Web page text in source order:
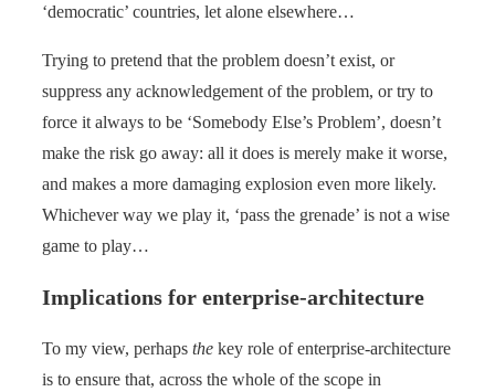
‘democratic’ countries, let alone elsewhere…
Trying to pretend that the problem doesn’t exist, or
suppress any acknowledgement of the problem, or try to
force it always to be ‘Somebody Else’s Problem’, doesn’t
make the risk go away: all it does is merely make it worse,
and makes a more damaging explosion even more likely.
Whichever way we play it, ‘pass the grenade’ is not a wise
game to play…
Implications for enterprise-architecture
To my view, perhaps the key role of enterprise-architecture
is to ensure that, across the whole of the scope in